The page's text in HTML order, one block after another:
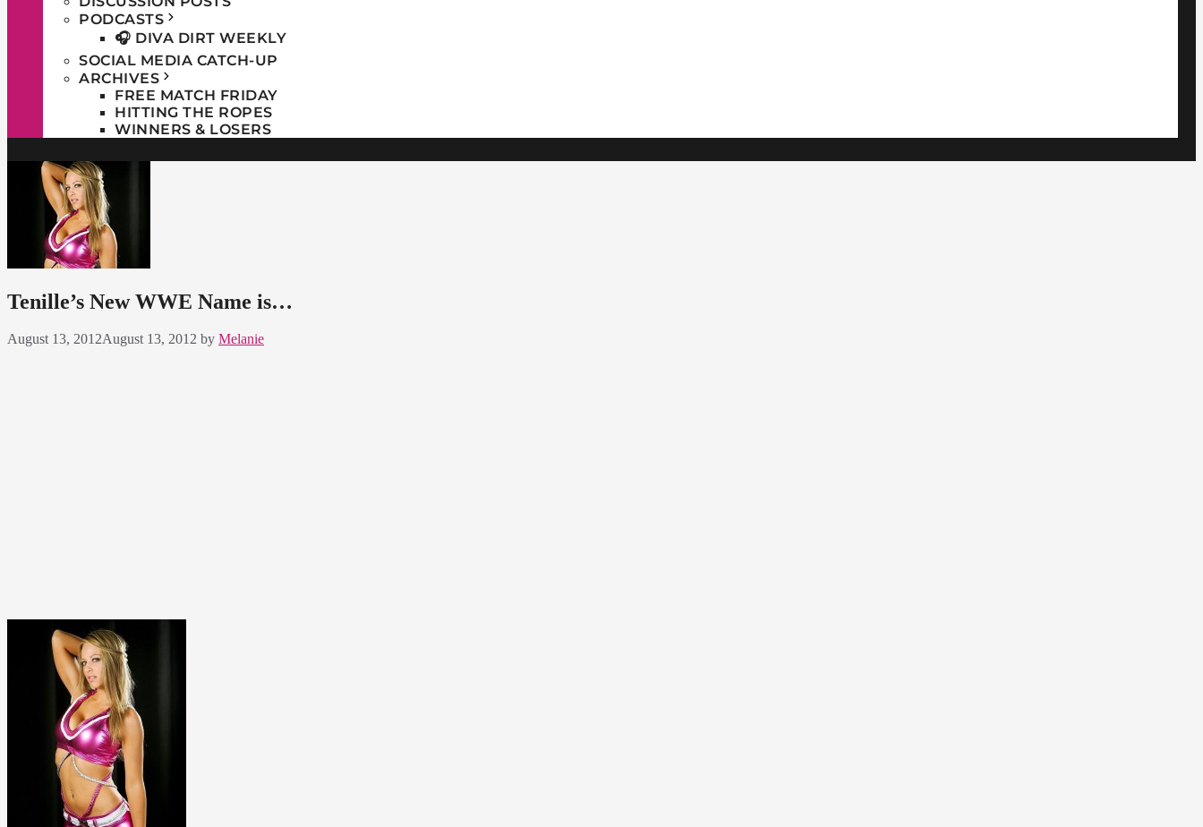
PODCASTS
🎧 DIVA DIRT WEEKLY
SOCIAL MEDIA CATCH-UP
ARCHIVES
FREE MATCH FRIDAY
HITTING THE ROPES
WINNERS & LOSERS
Tenille’s New WWE Name is…
August 13, 2012August 13, 2012 by Melanie